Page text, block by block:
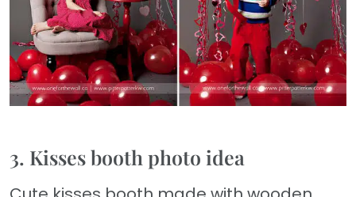
3. Kisses booth photo idea